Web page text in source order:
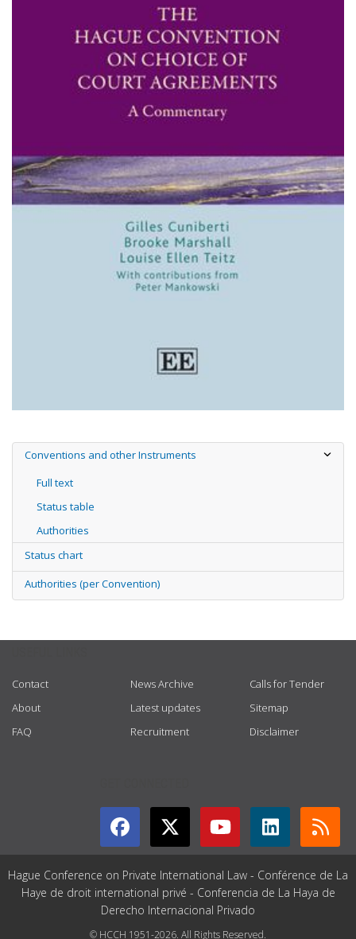
Conventions and other Instruments
Full text
Status table
Authorities
Status chart
Authorities (per Convention)
Contact
About
FAQ
News Archive
Latest updates
Recruitment
Calls for Tender
Sitemap
Disclaimer
Hague Conference on Private International Law - Conférence de La
Haye de droit international privé - Conferencia de La Haya de
Derecho Internacional Privado
© HCCH 1951-2026. All Rights Reserved.